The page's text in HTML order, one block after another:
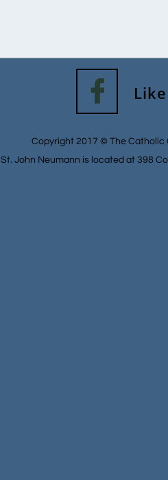
Copyright 2017 © The Catholic

St. John Neumann is located at 398